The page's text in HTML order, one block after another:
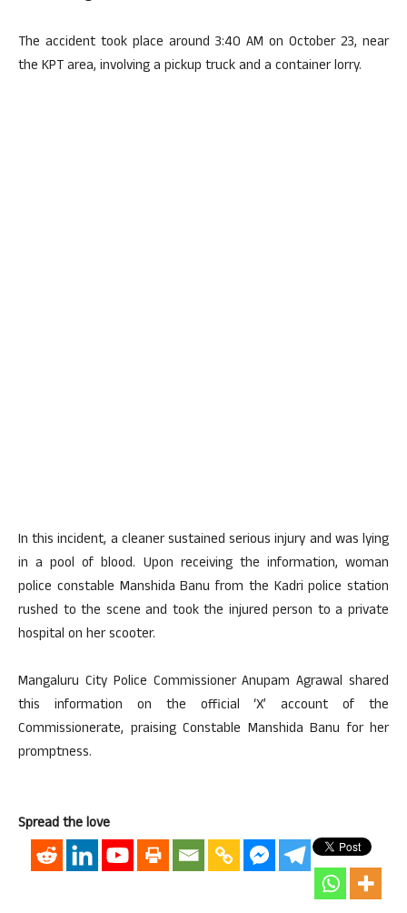
The accident took place around 3:40 AM on October 23, near
the KPT area, involving a pickup truck and a container lorry.
In this incident, a cleaner sustained serious injury and was lying
in a pool of blood. Upon receiving the information, woman
police constable Manshida Banu from the Kadri police station
rushed to the scene and took the injured person to a private
hospital on her scooter.
Mangaluru City Police Commissioner Anupam Agrawal shared
this information on the official ‘X’ account of the
Commissionerate, praising Constable Manshida Banu for her
promptness.
Spread the love